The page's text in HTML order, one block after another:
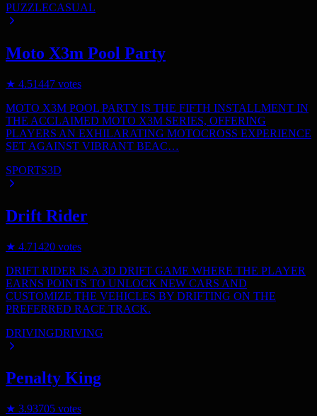
PUZZLECASUAL
Moto X3m Pool Party
★ 4.51447 votes
MOTO X3M POOL PARTY IS THE FIFTH INSTALLMENT IN
THE ACCLAIMED MOTO X3M SERIES, OFFERING
PLAYERS AN EXHILARATING MOTOCROSS EXPERIENCE
SET AGAINST VIBRANT BEAC…
SPORTS3D
Drift Rider
★ 4.71420 votes
DRIFT RIDER IS A 3D DRIFT GAME WHERE THE PLAYER
EARNS POINTS TO UNLOCK NEW CARS AND
CUSTOMIZE THE VEHICLES BY DRIFTING ON THE
PREFERRED RACE TRACK.
DRIVINGDRIVING
Penalty King
★ 3.93705 votes